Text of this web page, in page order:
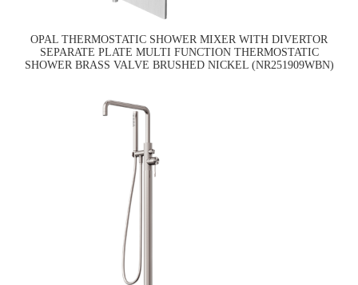
OPAL THERMOSTATIC SHOWER MIXER WITH DIVERTOR
SEPARATE PLATE MULTI FUNCTION THERMOSTATIC
SHOWER BRASS VALVE BRUSHED NICKEL (NR251909WBN)